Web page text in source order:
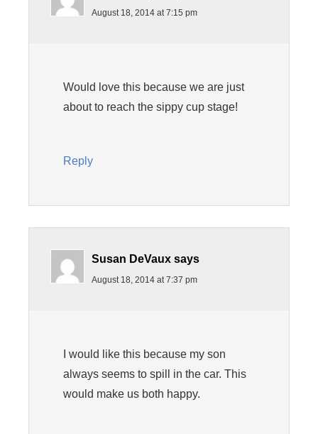
August 18, 2014 at 7:15 pm
Would love this because we are just
about to reach the sippy cup stage!
Reply
Susan DeVaux says
August 18, 2014 at 7:37 pm
I would like this because my son
always seems to spill in the car. This
would make us both happy.